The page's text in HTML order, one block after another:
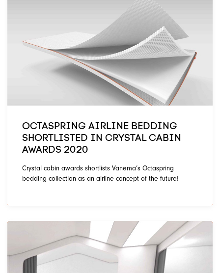
OCTASPRING AIRLINE BEDDING
SHORTLISTED IN CRYSTAL CABIN
AWARDS 2020
Crystal cabin awards shortlists Vanema’s Octaspring
bedding collection as an airline concept of the future!